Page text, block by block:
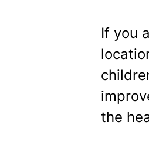
If you
the